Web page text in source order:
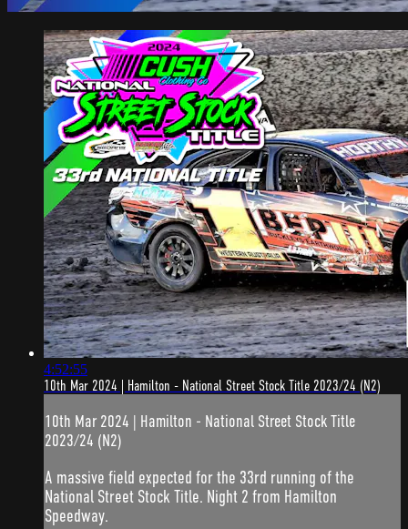
4:52:55
10th Mar 2024 | Hamilton - National Street Stock Title 2023/24 (N2)
10th Mar 2024 | Hamilton - National Street Stock Title
2023/24 (N2)
A massive field expected for the 33rd running of the
National Street Stock Title. Night 2 from Hamilton
Speedway.